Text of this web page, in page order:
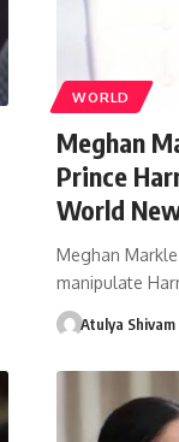
WORLD
Meghan
Prince
World
Meghan
manipulate
Atulya